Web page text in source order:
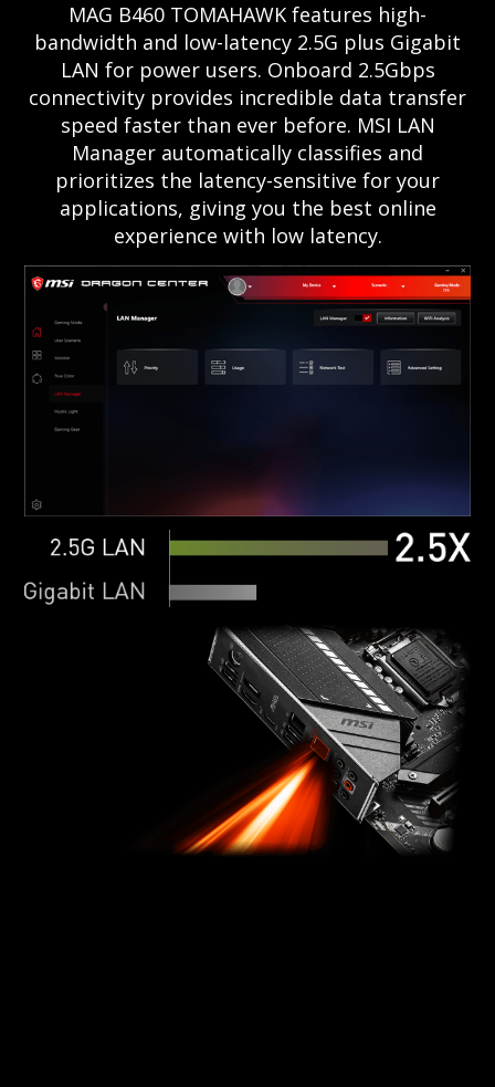
MAG B460 TOMAHAWK features high-
bandwidth and low-latency 2.5G plus Gigabit
LAN for power users. Onboard 2.5Gbps
connectivity provides incredible data transfer
speed faster than ever before. MSI LAN
Manager automatically classifies and
prioritizes the latency-sensitive for your
applications, giving you the best online
experience with low latency.